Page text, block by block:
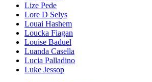
Lize Pede
Lore D Selys
Louai Hashem
Loucka Fiagan
Louise Baduel
Luanda Casella
Lucia Palladino
Luke Jessop